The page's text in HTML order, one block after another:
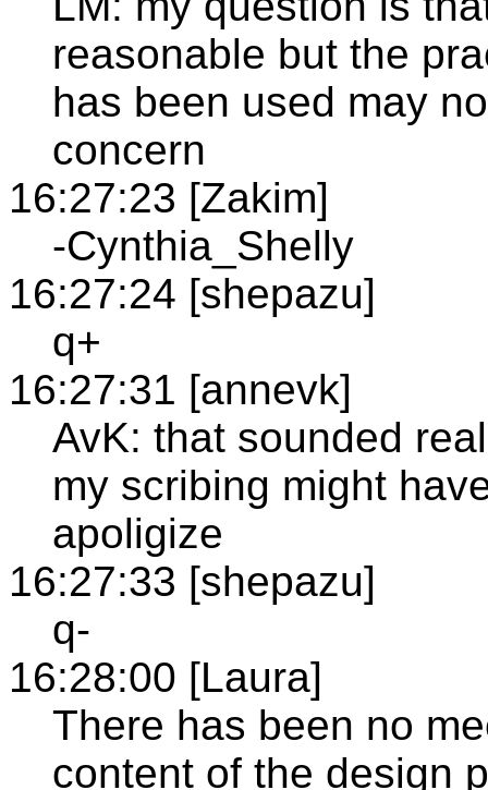
reasonable but the
has been used may
concern
16:27:23 [Zakim]
-Cynthia_Shelly
16:27:24 [shepazu]
q+
16:27:31 [annevk]
AvK: that sounded
my scribing might
apoligize
16:27:33 [shepazu]
q-
16:28:00 [Laura]
There has been no
content of the design